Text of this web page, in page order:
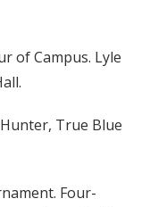
of Campus. Lyle
True Blue
Four-